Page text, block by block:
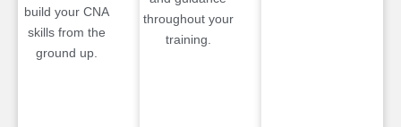
build your CNA
skills from the
ground up.
throughout your
training.